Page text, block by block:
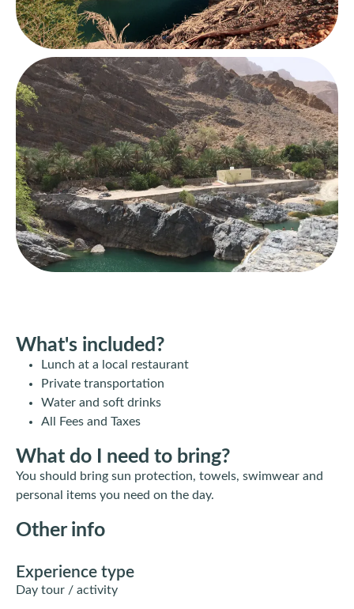
What's included?
Lunch at a local restaurant
Private transportation
Water and soft drinks
All Fees and Taxes
What do I need to bring?
You should bring sun protection, towels, swimwear and
personal items you need on the day.
Other info
Experience type
Day tour / activity